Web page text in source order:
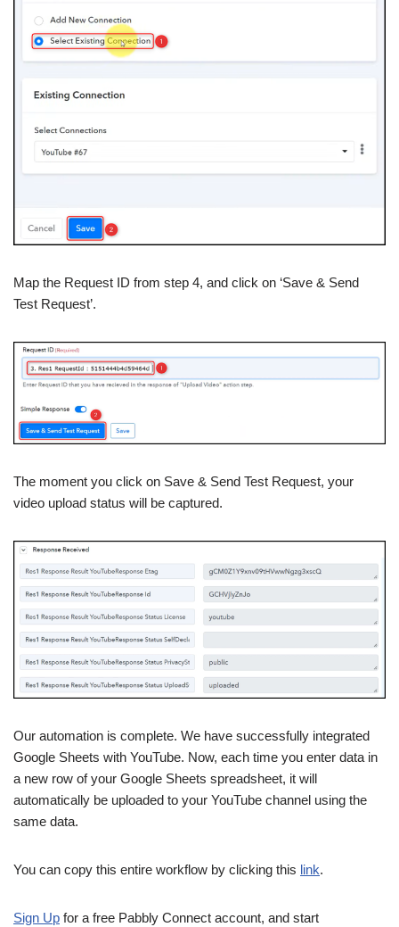
Map the Request ID from step 4, and click on ‘Save & Send
Test Request’.
The moment you click on Save & Send Test Request, your
video upload status will be captured.
Our automation is complete. We have successfully integrated
Google Sheets with YouTube. Now, each time you enter data in
a new row of your Google Sheets spreadsheet, it will
automatically be uploaded to your YouTube channel using the
same data.
You can copy this entire workflow by clicking this link.
Sign Up for a free Pabbly Connect account, and start